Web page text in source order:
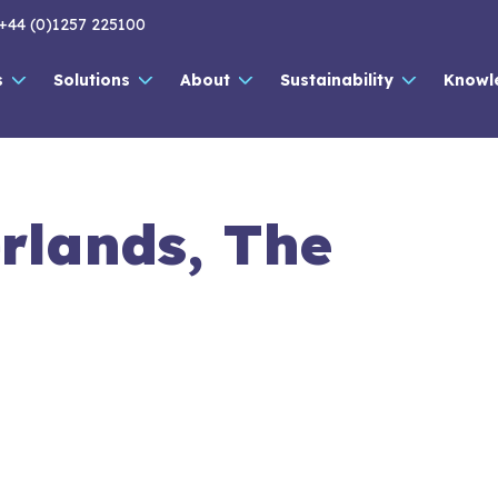
+44 (0)1257 225100
Solutions About Sustainability
The